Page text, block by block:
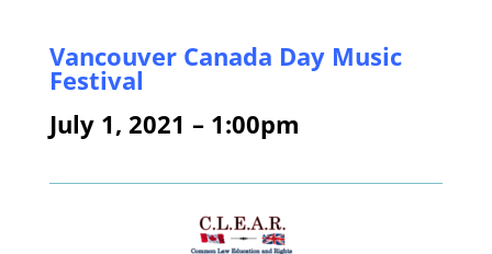
Vancouver Canada Day Music
Festival
July 1, 2021 – 1:00pm